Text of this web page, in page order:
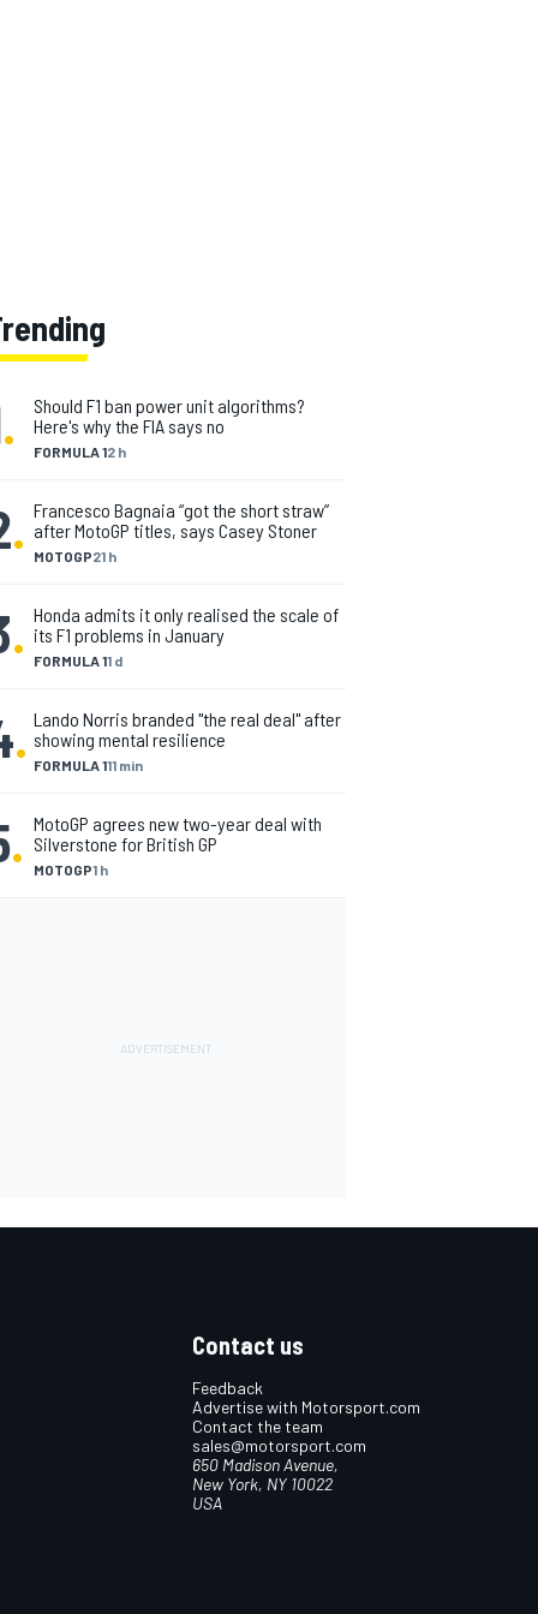
. FORMULA 12 h
Should F1 ban power unit algorithms?
Here's why the FIA says no
. MOTOGP21 h
Francesco Bagnaia “got the short straw”
after MotoGP titles, says Casey Stoner
. FORMULA 11 d
Honda admits it only realised the scale of
its F1 problems in January
. FORMULA 111 min
Lando Norris branded "the real deal" after
showing mental resilience
. MOTOGP1 h
MotoGP agrees new two-year deal with
Silverstone for British GP
Contact us
Feedback
Advertise with Motorsport.com
Contact the team
sales@motorsport.com
650 Madison Avenue,
New York, NY 10022
USA